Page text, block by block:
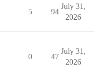
5 94
July 31,
2026
0 47
July 31,
2026